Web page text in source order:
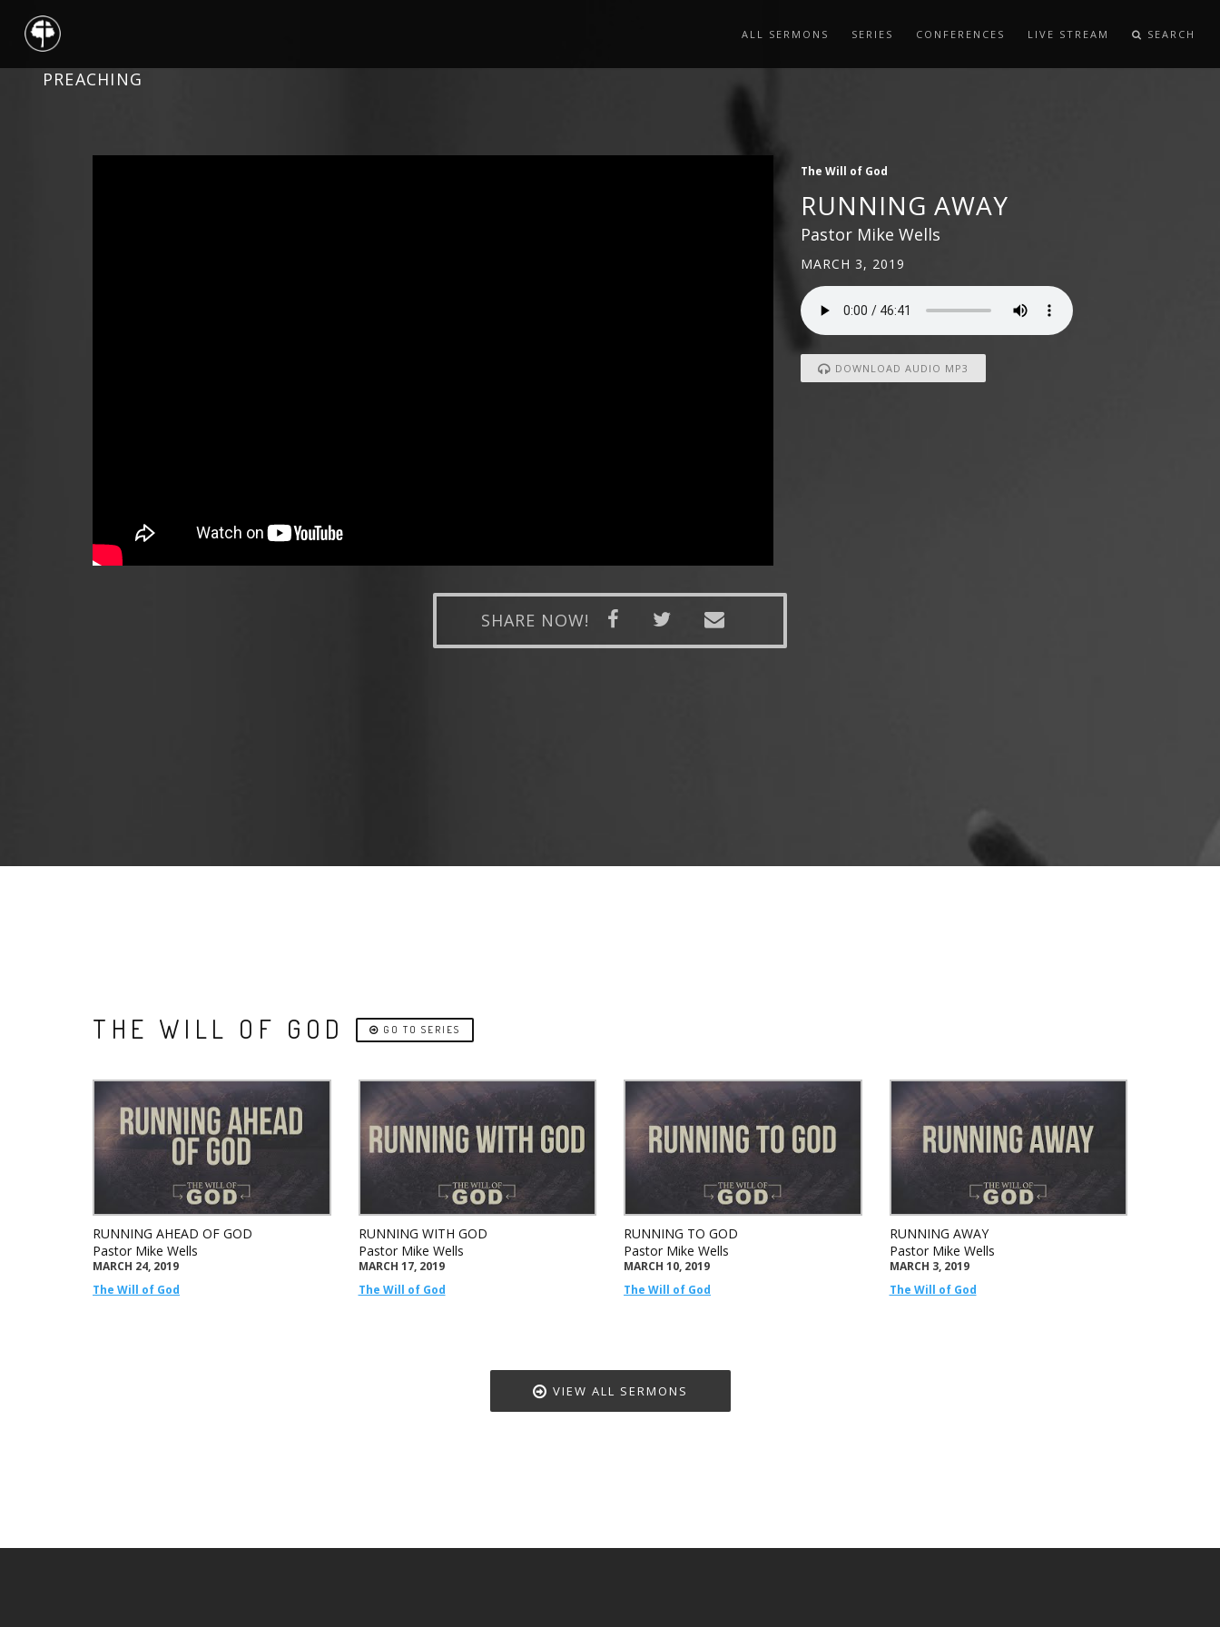
PREACHING
ALL SERMONS SERIES CONFERENCES LIVE STREAM SEARCH
The Will of God
RUNNING AWAY
Pastor Mike Wells
MARCH 3, 2019
DOWNLOAD AUDIO MP3
SHARE NOW!
THE WILL OF GOD GO TO SERIES
RUNNING AHEAD OF GOD
Pastor Mike Wells
MARCH 24, 2019
The Will of God
RUNNING WITH GOD
Pastor Mike Wells
MARCH 17, 2019
The Will of God
RUNNING TO GOD
Pastor Mike Wells
MARCH 10, 2019
The Will of God
RUNNING AWAY
Pastor Mike Wells
MARCH 3, 2019
The Will of God
VIEW ALL SERMONS